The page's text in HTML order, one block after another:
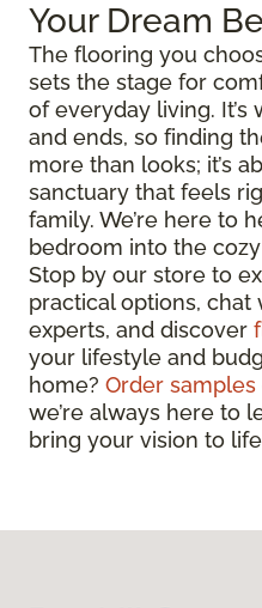
Your Dream
The flooring you
sets the stage for
of everyday living.
and ends, so finding
more than looks; it’s
sanctuary that feels
family. We’re here to
bedroom into the
Stop by our store to
practical options,
experts, and discover
your lifestyle and
home? Order samples
we’re always here to
bring your vision to